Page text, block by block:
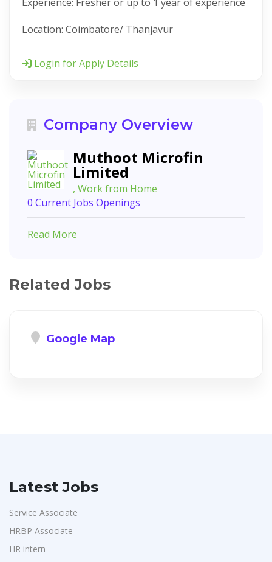
Location: Coimbatore/ Thanjavur
Login for Apply Details
Company Overview
Muthoot Microfin
Limited
, Work from Home
0 Current Jobs Openings
Read More
Related Jobs
Google Map
Latest Jobs
Service Associate
HRBP Associate
HR intern